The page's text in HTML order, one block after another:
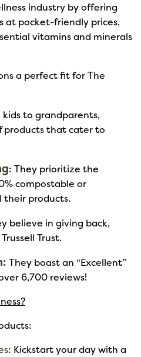
industry by offering
at pocket-friendly prices,
vitamins and minerals
a perfect fit for The
kids to grandparents,
products that cater to
: They prioritize the
compostable or
their products.
believe in giving back,
Trust.
They boast an “Excellent”
6,700 reviews!
: Kickstart your day with a